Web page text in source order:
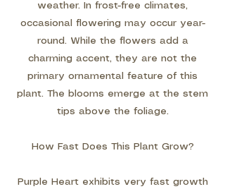
weather. In frost-free climates,
occasional flowering may occur year-
round. While the flowers add a
charming accent, they are not the
primary ornamental feature of this
plant. The blooms emerge at the stem
tips above the foliage.
How Fast Does This Plant Grow?
Purple Heart exhibits very fast growth